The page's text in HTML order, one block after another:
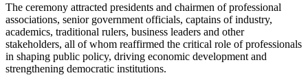
The ceremony attracted presidents and chairmen of professional
associations, senior government officials, captains of industry,
academics, traditional rulers, business leaders and other
stakeholders, all of whom reaffirmed the critical role of professionals
in shaping public policy, driving economic development and
strengthening democratic institutions.